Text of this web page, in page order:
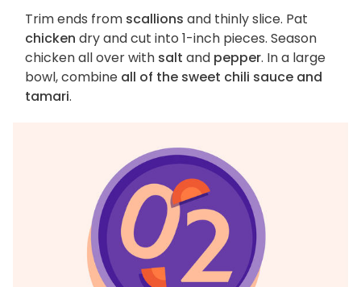
Trim ends from scallions and thinly slice. Pat
chicken dry and cut into 1-inch pieces. Season
chicken all over with salt and pepper. In a large
bowl, combine all of the sweet chili sauce and
tamari.